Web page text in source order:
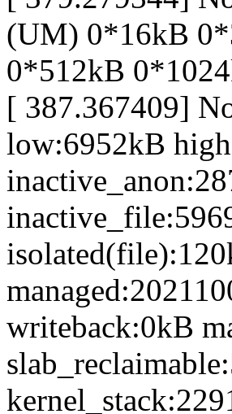
(UM) 0*16kB
0*512kB
[ 387.367409]
low:6952kB
writeback:0kB